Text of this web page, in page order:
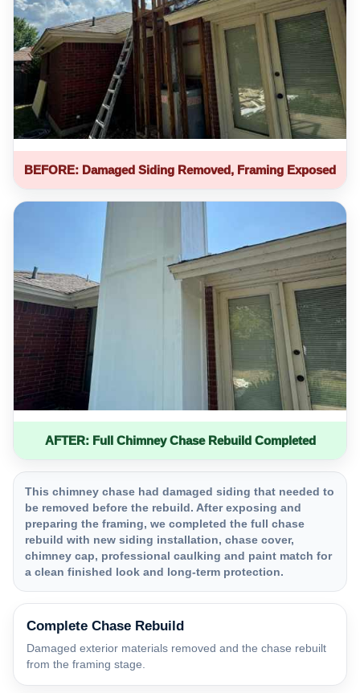
BEFORE: Damaged Siding Removed, Framing Exposed
AFTER: Full Chimney Chase Rebuild Completed
This chimney chase had damaged siding that needed to
be removed before the rebuild. After exposing and
preparing the framing, we completed the full chase
rebuild with new siding installation, chase cover,
chimney cap, professional caulking and paint match for
a clean finished look and long-term protection.
Complete Chase Rebuild
Damaged exterior materials removed and the chase rebuilt
from the framing stage.